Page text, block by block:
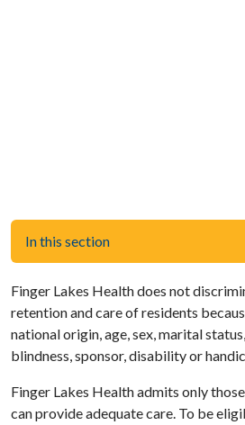
In this section
Finger Lakes Health does not
retention and care of residents
national origin, age, sex, marital
blindness, sponsor, disability or
Finger Lakes Health admits only
can provide adequate care. To be